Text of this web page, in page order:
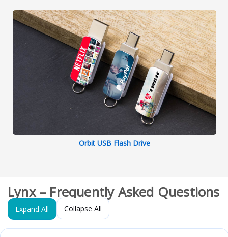
Orbit USB Flash Drive
Lynx – Frequently Asked Questions
Expand All Collapse All